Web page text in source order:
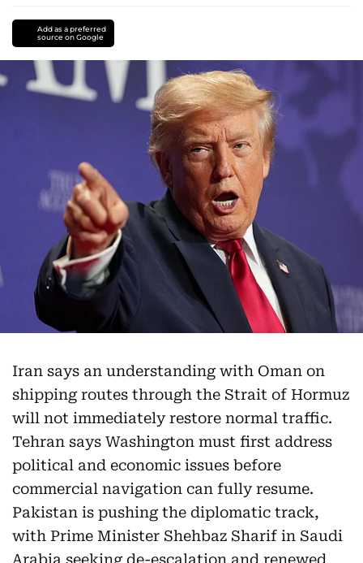
Add as a preferred
source on Google
Iran says an understanding with Oman on
shipping routes through the Strait of Hormuz
will not immediately restore normal traffic.
Tehran says Washington must first address
political and economic issues before
commercial navigation can fully resume.
Pakistan is pushing the diplomatic track,
with Prime Minister Shehbaz Sharif in Saudi
Arabia seeking de-escalation and renewed